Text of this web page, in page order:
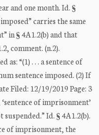
and one month. Id. §
carries the same
in § 4A1.2(b) and that
comment. (n.2).
as: “(1) . . . a sentence of
sentence imposed. (2) If
Filed: 12/19/2019 Page: 3
of imprisonment’
Id. § 4A1.2(b).
of imprisonment, the